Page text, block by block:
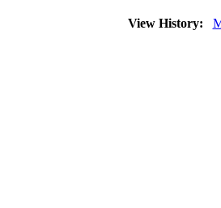
View History: